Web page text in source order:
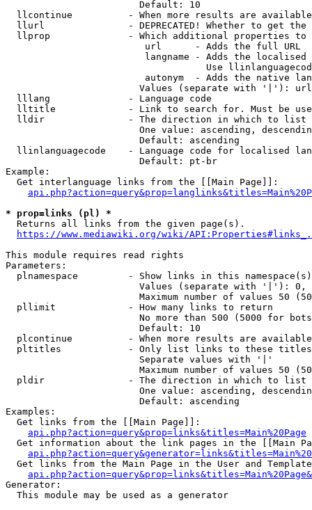
                        Default: 10
llcontinue          - When more results are
llurl               - DEPRECATED! Whether to get
llprop              - Which additional properties
                         url      - Adds the full URL
langname - Adds the
Use
autonym  - Adds the native
Values (separate with '|'):
  lllang              - Language code
lltitle             - Link to search for. Must be
  lldir               - The direction in which to list
One value: ascending,
                        Default: ascending
llinlanguagecode    - Language code for localised
                        Default: pt-br
Example:
  Get interlanguage links from the [[Main Page]]:
* prop=links (pl) *
Returns all links from the given page(s).
https://www.mediawiki.org/wiki/
This module requires read rights
Parameters:
plnamespace         - Show links in this
Values (separate with '|'):
Maximum number of values 50
  pllimit             - How many links to return
No more than 500 (5000 for
                        Default: 10
plcontinue          - When more results are
pltitles            - Only list links to these
                        Separate values with '|'
Maximum number of values 50
  pldir               - The direction in which to list
One value: ascending,
                        Default: ascending
Examples:
  Get links from the [[Main Page]]:
api.php?action=query&prop=links&titles=Main%20Page
Get information about the link pages in the [[Main
Get links from the Main Page in the User and
Generator:
  This module may be used as a generator